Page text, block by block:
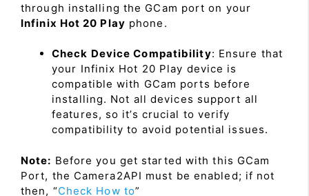
through installing the GCam port on your
Infinix Hot 20 Play phone.
Check Device Compatibility: Ensure that
your Infinix Hot 20 Play device is
compatible with GCam ports before
installing. Not all devices support all
features, so it’s crucial to verify
compatibility to avoid potential issues.
Note: Before you get started with this GCam
Port, the Camera2API must be enabled; if not
then, “Check How to”